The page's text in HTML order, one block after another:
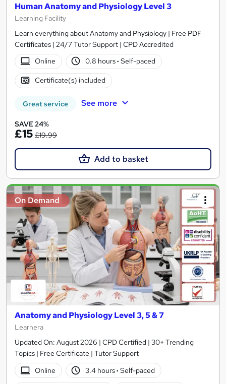
Human Anatomy and Physiology Level 3
Learning Facility
Learn everything about Anatomy and Physiology | Free PDF
Certificates | 24/7 Tutor Support | CPD Accredited
Online
0.8 hours· Self-paced
Certificate(s) included
Great service See more
SAVE 24%
£15 £19.99
Add to basket
On Demand
Anatomy and Physiology Level 3, 5 & 7
Learnera
Updated On: August 2026 | CPD Certified | 30+ Trending
Topics | Free Certificate | Tutor Support
Online
3.4 hours· Self-paced